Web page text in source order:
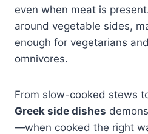
even when meat is
around vegetable sides,
enough for vegetarians
omnivores.
From slow-cooked stews
Greek side dishes
—when cooked the right